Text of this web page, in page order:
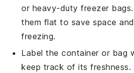
or heavy-duty freezer
them flat to save space
freezing.
Label the container or bag
keep track of its